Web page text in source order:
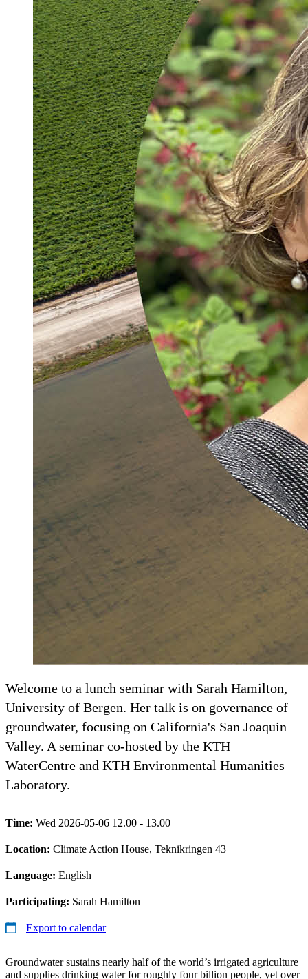
Welcome to a lunch seminar with Sarah Hamilton,
University of Bergen. Her talk is on governance of
groundwater, focusing on California's San Joaquin
Valley. A seminar co-hosted by the KTH
WaterCentre and KTH Environmental Humanities
Laboratory.
Time: Wed 2026-05-06 12.00 - 13.00
Location: Climate Action House, Teknikringen 43
Language: English
Participating: Sarah Hamilton
Export to calendar
Groundwater sustains nearly half of the world’s irrigated agriculture
and supplies drinking water for roughly four billion people, yet over